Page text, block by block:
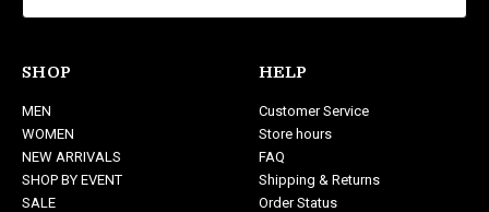
d
r
e
s
s
SHOP
MEN
WOMEN
NEW ARRIVALS
SHOP BY EVENT
SALE
HELP
Customer Service
Store hours
FAQ
Shipping & Returns
Order Status